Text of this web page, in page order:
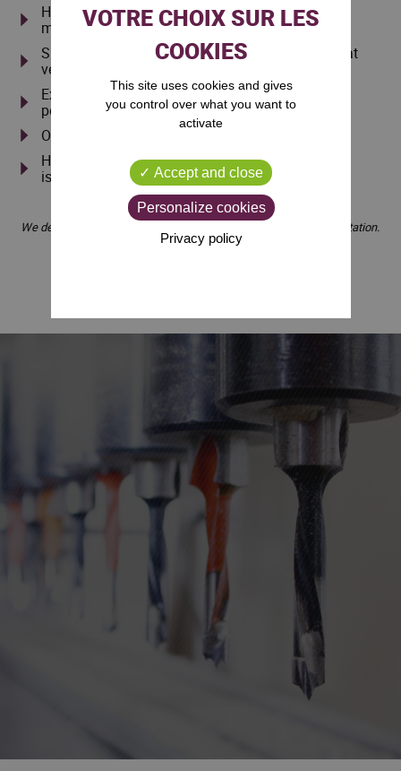
Have your standard and specific tool stocks
managed by us free of charge
Sharpening and maintenance of your PCD tools at
very competitive prices
Expertise in the design of innovative and high-
performance tools
On-machine installation of your tools
High capacity for analysis in solving machining
issues
We deliver throughout France, so feel free to contact us for a quotation.
This site uses cookies and gives
you control over what you want to
activate
Accept and close
Personalize cookies
Privacy policy